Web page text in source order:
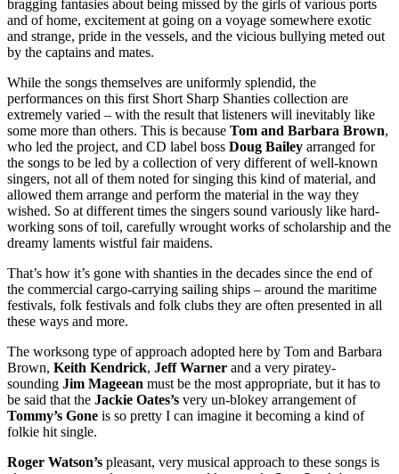
bragging fantasies about being missed by the girls of various ports
and of home, excitement at going on a voyage somewhere exotic
and strange, pride in the vessels, and the vicious bullying meted out
by the captains and mates.
While the songs themselves are uniformly splendid, the
performances on this first Short Sharp Shanties collection are
extremely varied – with the result that listeners will inevitably like
some more than others. This is because Tom and Barbara Brown,
who led the project, and CD label boss Doug Bailey arranged for
the songs to be led by a collection of very different of well-known
singers, not all of them noted for singing this kind of material, and
allowed them arrange and perform the material in the way they
wished. So at different times the singers sound variously like hard-
working sons of toil, carefully wrought works of scholarship and the
dreamy laments wistful fair maidens.
That’s how it’s gone with shanties in the decades since the end of
the commercial cargo-carrying sailing ships – around the maritime
festivals, folk festivals and folk clubs they are often presented in all
these ways and more.
The worksong type of approach adopted here by Tom and Barbara
Brown, Keith Kendrick, Jeff Warner and a very piratey-
sounding Jim Mageean must be the most appropriate, but it has to
be said that the Jackie Oates’s very un-blokey arrangement of
Tommy’s Gone is so pretty I can imagine it becoming a kind of
folkie hit single.
Roger Watson’s pleasant, very musical approach to these songs is